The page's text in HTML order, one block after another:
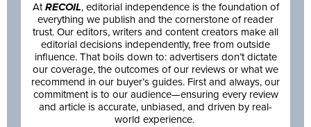
AtRECOIL, editorial independence is the foundation of
everything we publish and the cornerstone of reader
trust. Our editors, writers and content creators make all
editorial decisions independently, free from outside
influence. That boils down to: advertisers don’t dictate
our coverage, the outcomes of our reviews or what we
recommend in our buyer’s guides. First and always, our
commitment is to our audience—ensuring every review
and article is accurate, unbiased, and driven by real-
world experience.